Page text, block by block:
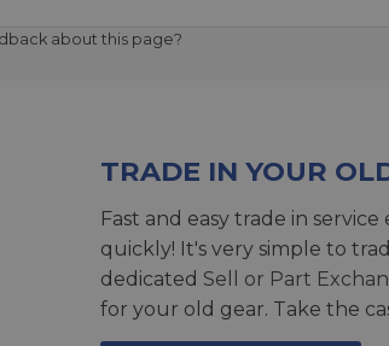
about this page?
TRADE IN YOUR
Fast and easy trade in
quickly! It's very simple to
dedicated Sell or Part
for your old gear. Take the